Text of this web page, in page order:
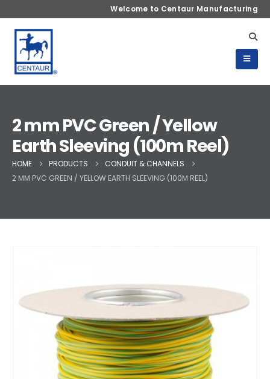
Welcome to Centaur Manufacturing
2 mm PVC Green / Yellow
Earth Sleeving (100m Reel)
HOME PRODUCTS
CONDUIT & CHANNELS
2 MM PVC GREEN / YELLOW EARTH SLEEVING (100M REEL)